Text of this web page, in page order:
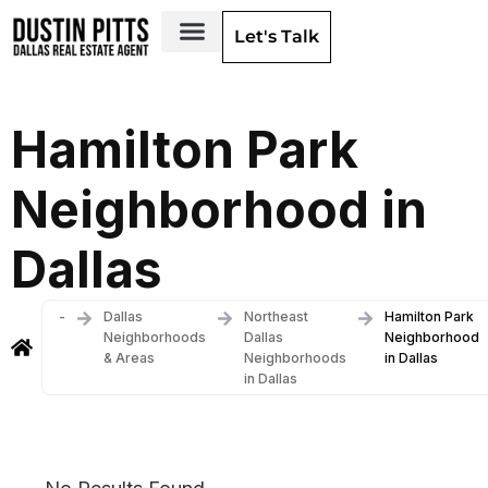
Let's Talk
Hamilton Park
Neighborhood in
Dallas
-
Dallas
Neighborhoods
& Areas
Northeast
Dallas
Neighborhoods
in Dallas
Hamilton Park
Neighborhood
in Dallas